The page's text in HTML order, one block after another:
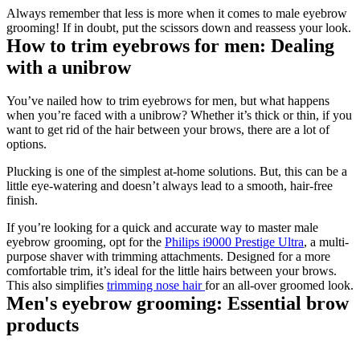
Always remember that less is more when it comes to male eyebrow
grooming! If in doubt, put the scissors down and reassess your look.
How to trim eyebrows for men: Dealing
with a unibrow
You’ve nailed how to trim eyebrows for men, but what happens
when you’re faced with a unibrow? Whether it’s thick or thin, if you
want to get rid of the hair between your brows, there are a lot of
options.
Plucking is one of the simplest at-home solutions. But, this can be a
little eye-watering and doesn’t always lead to a smooth, hair-free
finish.
If you’re looking for a quick and accurate way to master male
eyebrow grooming, opt for the Philips i9000 Prestige Ultra, a multi-
purpose shaver with trimming attachments. Designed for a more
comfortable trim, it’s ideal for the little hairs between your brows.
This also simplifies trimming nose hair for an all-over groomed look.
Men's eyebrow grooming: Essential brow
products